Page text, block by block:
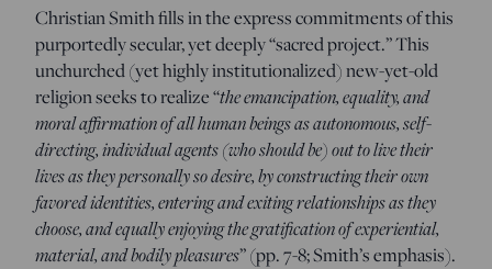
Christian Smith fills in the express commitments of this
purportedly secular, yet deeply “sacred project.” This
unchurched (yet highly institutionalized) new-yet-old
religion seeks to realize “the emancipation, equality, and
moral affirmation of all human beings as autonomous, self-
directing, individual agents (who should be) out to live their
lives as they personally so desire, by constructing their own
favored identities, entering and exiting relationships as they
choose, and equally enjoying the gratification of experiential,
material, and bodily pleasures” (pp. 7-8; Smith’s emphasis).